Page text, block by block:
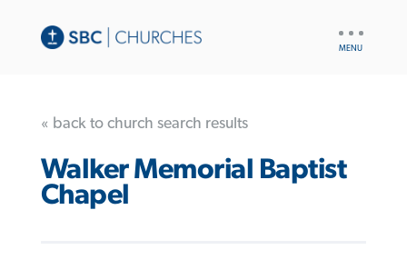
« back to church search results
Walker Memorial Baptist
Chapel